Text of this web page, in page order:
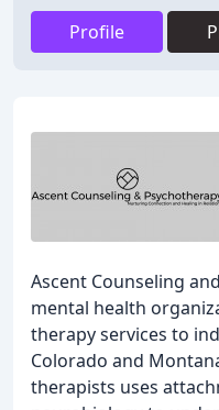
Profile
Ascent Counseling
mental health
therapy services to
Colorado and
therapists uses